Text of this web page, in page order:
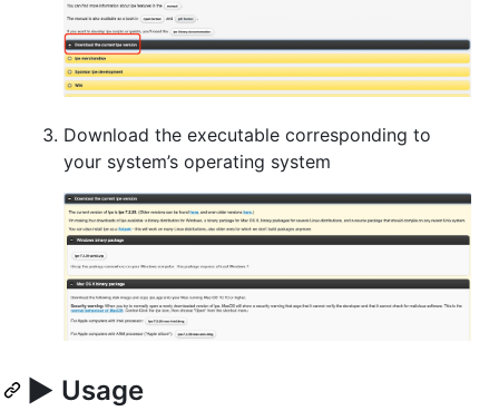
Download the executable corresponding to
your system’s operating system
▶️ Usage